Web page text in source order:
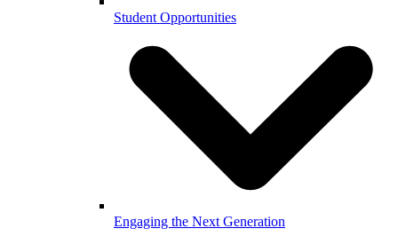
Student Opportunities
Engaging the Next Generation